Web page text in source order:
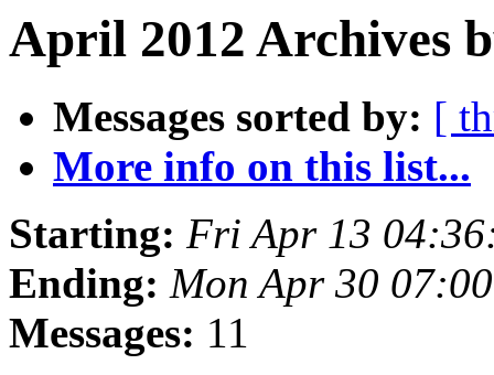
April 2012 Archives
Messages sorted by: [
More info on this list...
Starting: Fri Apr 13
Ending: Mon Apr 30
Messages: 11